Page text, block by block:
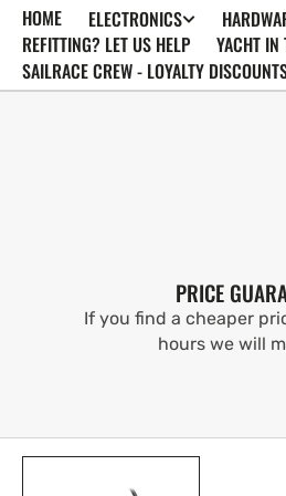
SKIP TO
CONTENT
HOME ELECTRONICS
REFITTING? LET US HELP
YACHT IN
SAILRACE CREW - LOYALTY
PRICE
If you find a cheaper
hours we will